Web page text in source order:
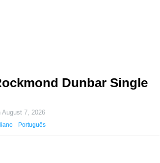
Dunbar Single
August 7, 2026
Português